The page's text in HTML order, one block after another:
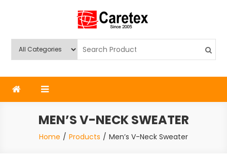
Caretex
MEN’S V-NECK SWEATER
Home Products Men’s V-Neck Sweater